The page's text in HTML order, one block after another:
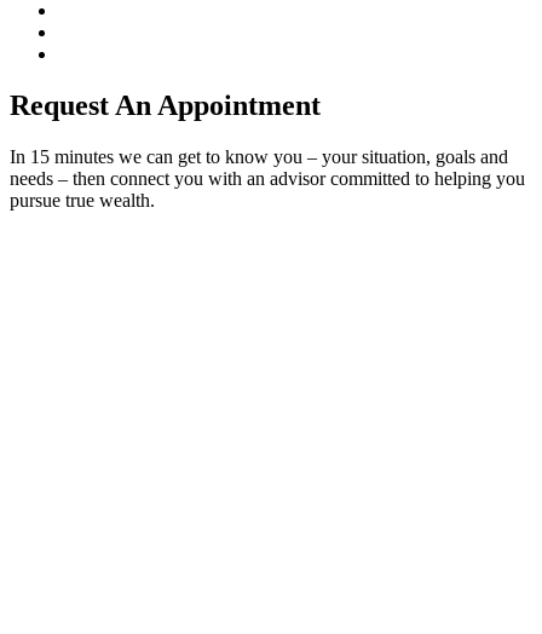
Request An Appointment
In 15 minutes we can get to know you – your situation, goals and
needs – then connect you with an advisor committed to helping you
pursue true wealth.